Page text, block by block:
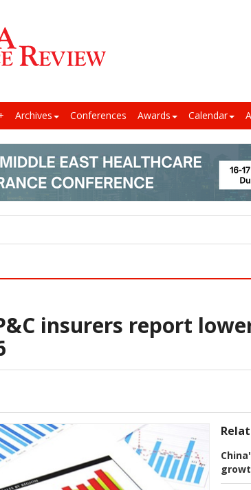
Archives Conferences Awards Calendar
insurers report